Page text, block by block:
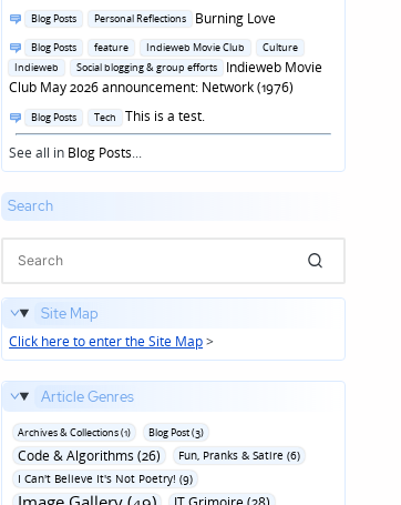
Posted
Blog Posts Personal Reflections
Burning Love
Posted
in
Blog Posts feature Indieweb Movie Club
Culture
Indieweb
Social blogging & group efforts
Indieweb Movie
Club May 2026 announcement: Network (1976)
Posted
in
Blog Posts Tech
This is a test.
See all in Blog Posts...
Search
Site Map
Click here to enter the Site Map>
Article Genres
Archives & Collections (1) Blog Post (3)
Code & Algorithms (26)
Fun‚ Pranks & Satire (6)
I Can't Believe It's Not Poetry! (9)